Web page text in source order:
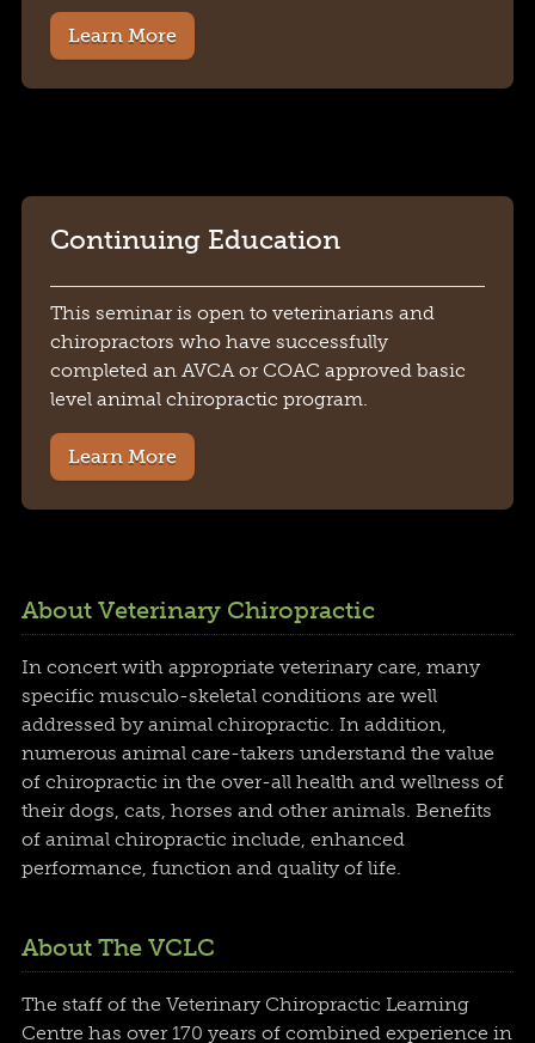
Learn More
Continuing Education
This seminar is open to veterinarians and
chiropractors who have successfully
completed an AVCA or COAC approved basic
level animal chiropractic program.
Learn More
About Veterinary Chiropractic
In concert with appropriate veterinary care, many
specific musculo-skeletal conditions are well
addressed by animal chiropractic. In addition,
numerous animal care-takers understand the value
of chiropractic in the over-all health and wellness of
their dogs, cats, horses and other animals. Benefits
of animal chiropractic include, enhanced
performance, function and quality of life.
About The VCLC
The staff of the Veterinary Chiropractic Learning
Centre has over 170 years of combined experience in